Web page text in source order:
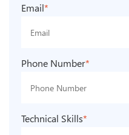
Email*
Phone Number*
Technical Skills*